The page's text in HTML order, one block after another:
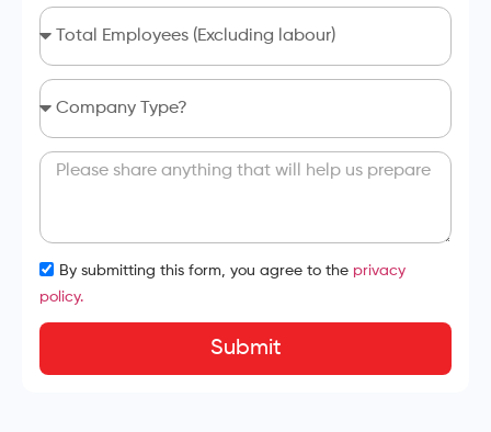
By submitting this form, you agree to the privacy
policy.
Submit